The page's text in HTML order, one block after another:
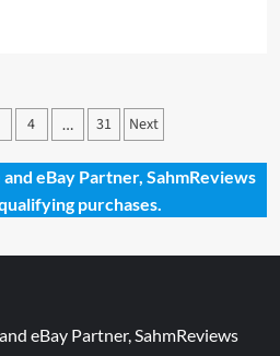
4 … 31 Next
eBay Partner, SahmReviews
purchases.
eBay Partner, SahmReviews